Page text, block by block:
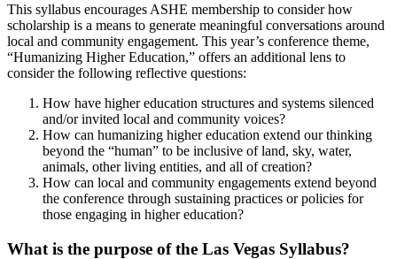
This syllabus encourages ASHE membership to consider how
scholarship is a means to generate meaningful conversations around
local and community engagement. This year’s conference theme,
“Humanizing Higher Education,” offers an additional lens to
consider the following reflective questions:
How have higher education structures and systems silenced
and/or invited local and community voices?
How can humanizing higher education extend our thinking
beyond the “human” to be inclusive of land, sky, water,
animals, other living entities, and all of creation?
How can local and community engagements extend beyond
the conference through sustaining practices or policies for
those engaging in higher education?
What is the purpose of the Las Vegas Syllabus?